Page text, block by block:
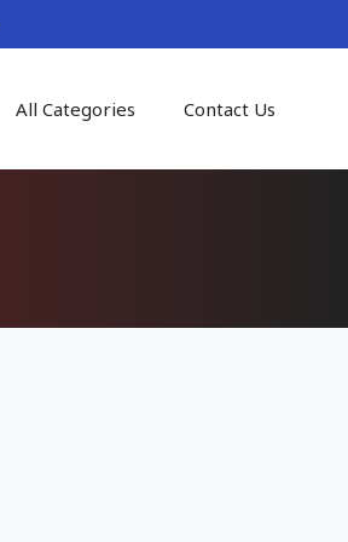
All Categories Contact Us